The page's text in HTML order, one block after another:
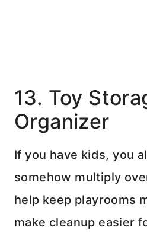
13. Toy
Organizer
If you have kids, you
somehow multiply
help keep playrooms
make cleanup easier